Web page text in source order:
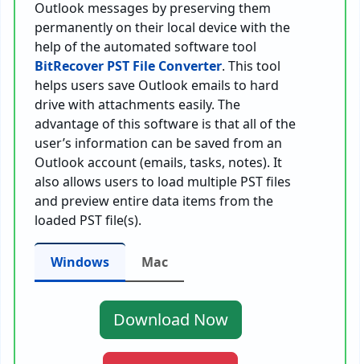
Outlook messages by preserving them
permanently on their local device with the
help of the automated software tool
BitRecover PST File Converter. This tool
helps users save Outlook emails to hard
drive with attachments easily. The
advantage of this software is that all of the
user’s information can be saved from an
Outlook account (emails, tasks, notes). It
also allows users to load multiple PST files
and preview entire data items from the
loaded PST file(s).
Windows Mac
Download Now